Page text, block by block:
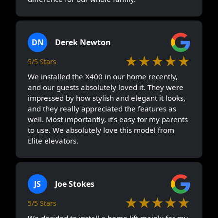
DN Derek Newton
5/5 Stars ★★★★★
We installed the X400 in our home recently,
and our guests absolutely loved it. They were
impressed by how stylish and elegant it looks,
and they really appreciated the features as
well. Most importantly, it’s easy for my parents
to use. We absolutely love this model from
Elite elevators.
JS Joe Stokes
5/5 Stars ★★★★★